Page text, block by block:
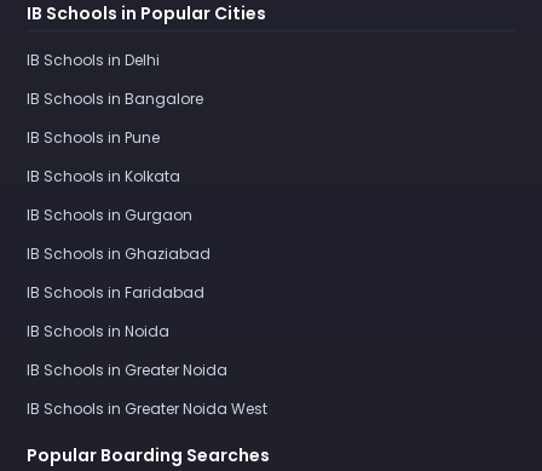
IB Schools in Popular Cities
IB Schools in Delhi
IB Schools in Bangalore
IB Schools in Pune
IB Schools in Kolkata
IB Schools in Gurgaon
IB Schools in Ghaziabad
IB Schools in Faridabad
IB Schools in Noida
IB Schools in Greater Noida
IB Schools in Greater Noida West
Popular Boarding Searches